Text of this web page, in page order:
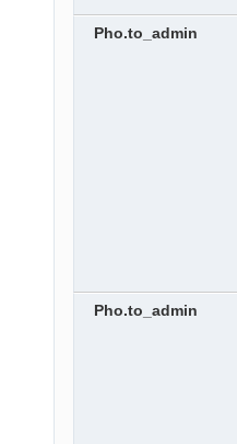
Pho.to_admin
Pho.to_admin